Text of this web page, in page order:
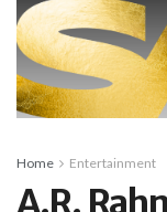
Home Entertainment
A.R.